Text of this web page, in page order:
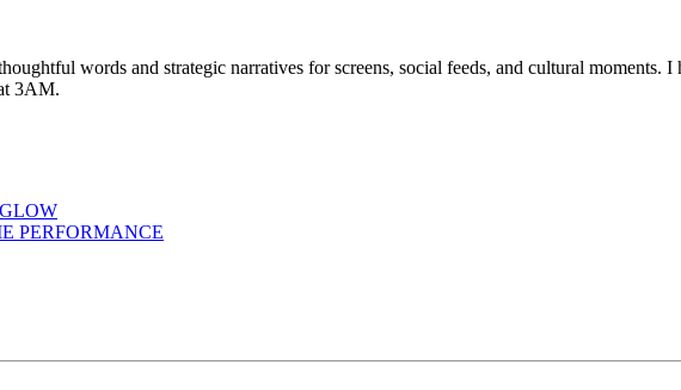
words and strategic narratives for screens, social feeds, and cultural moments.
3AM.
PERFORMANCE